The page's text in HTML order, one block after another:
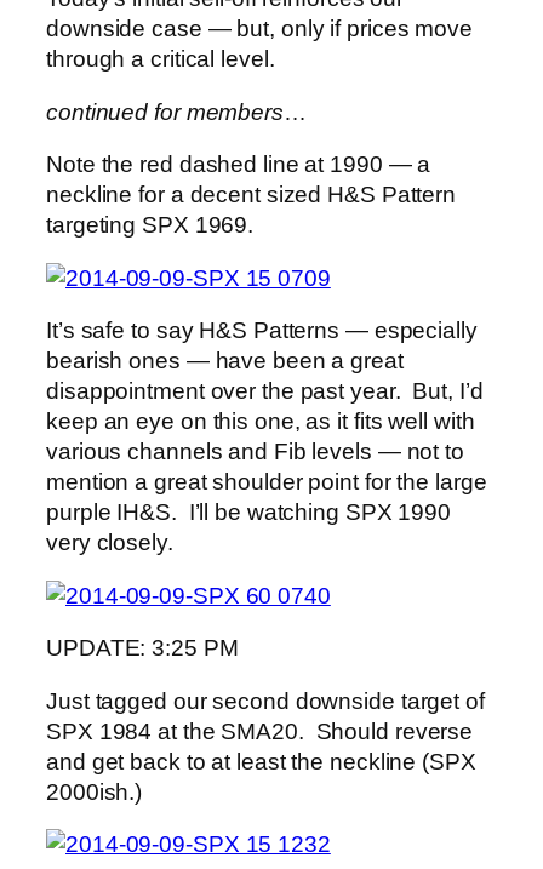
downside case — but, only if prices move
through a critical level.
continued for members…
Note the red dashed line at 1990 — a
neckline for a decent sized H&S Pattern
targeting SPX 1969.
It’s safe to say H&S Patterns — especially
bearish ones — have been a great
disappointment over the past year. But, I’d
keep an eye on this one, as it fits well with
various channels and Fib levels — not to
mention a great shoulder point for the large
purple IH&S. I’ll be watching SPX 1990
very closely.
UPDATE: 3:25 PM
Just tagged our second downside target of
SPX 1984 at the SMA20. Should reverse
and get back to at least the neckline (SPX
2000ish.)